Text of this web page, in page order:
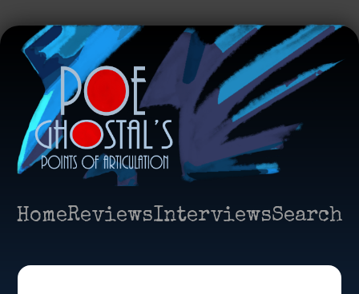
HomeReviewsInterviewsSearch